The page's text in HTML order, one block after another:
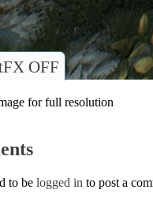
OFF
for full resolution
to be logged in to post a